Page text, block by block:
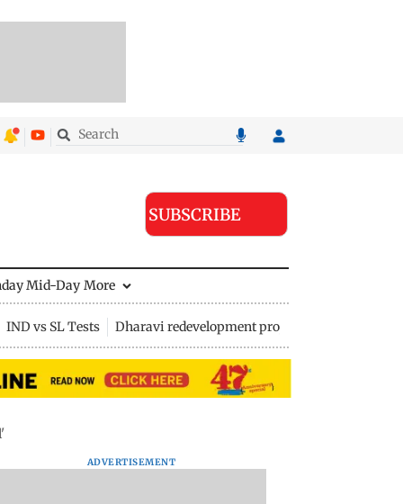
SUBSCRIBE
Mid-Day More
IND vs SL Tests Dharavi redevelopment project
ADVERTISEMENT